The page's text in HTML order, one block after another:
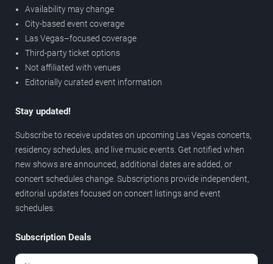
Availability may change
City-based event coverage
Las Vegas–focused coverage
Third-party ticket options
Not affiliated with venues
Editorially curated event information
Stay updated!
Subscribe to receive updates on upcoming Las Vegas concerts,
residency schedules, and live music events. Get notified when
new shows are announced, additional dates are added, or
concert schedules change. Subscriptions provide independent,
editorial updates focused on concert listings and event
schedules.
Subscription Deals